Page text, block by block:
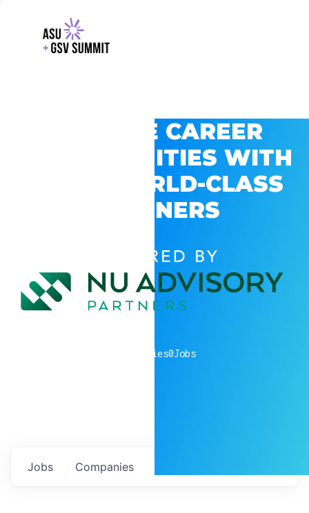
EXPLORE CAREER
OPPORTUNITIES WITH
GSV’S WORLD-CLASS
PARTNERS
POWERED BY
companies0Jobs
Jobs Companies